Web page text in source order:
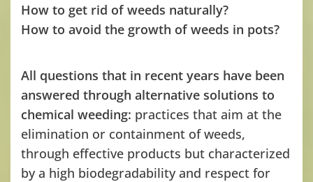
How to get rid of weeds naturally?
How to avoid the growth of weeds in pots?
All questions that in recent years have been
answered through alternative solutions to
chemical weeding: practices that aim at the
elimination or containment of weeds,
through effective products but characterized
by a high biodegradability and respect for